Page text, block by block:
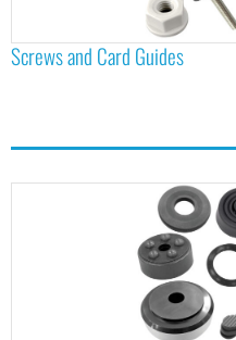
Screws and Card Guides